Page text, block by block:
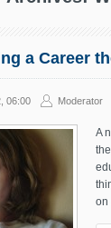
a Career
06:00 Moderator
A
on